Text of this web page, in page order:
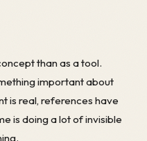
than as a tool.
important about
is real, references have
is doing a lot of invisible